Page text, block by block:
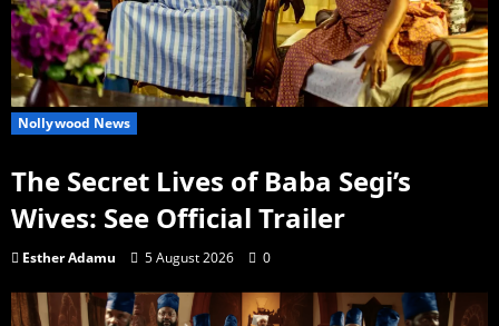
Nollywood News
The Secret Lives of Baba Segi’s
Wives: See Official Trailer
Esther Adamu 5 August 2026 0